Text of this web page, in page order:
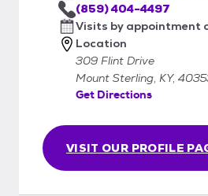
VISIT OUR PROFILE
(859) 404-4497
Visits by appointment
Location
309 Flint Drive
Mount Sterling, KY,
Get Directions